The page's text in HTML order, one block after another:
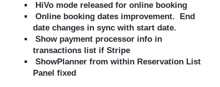
HiVo mode released for online booking
Online booking dates improvement. End
date changes in sync with start date.
Show payment processor info in
transactions list if Stripe
ShowPlanner from within Reservation List
Panel fixed